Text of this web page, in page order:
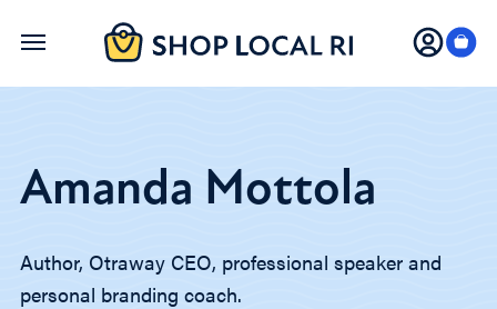
Skip
Amanda Mottola
Author, Otraway CEO, professional speaker and
personal branding coach.